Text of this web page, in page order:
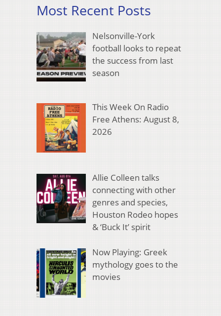
Most Recent Posts
Nelsonville-York
football looks to repeat
the success from last
season
This Week On Radio
Free Athens: August 8,
2026
Allie Colleen talks
connecting with other
genres and species,
Houston Rodeo hopes
& ‘Buck It’ spirit
Now Playing: Greek
mythology goes to the
movies